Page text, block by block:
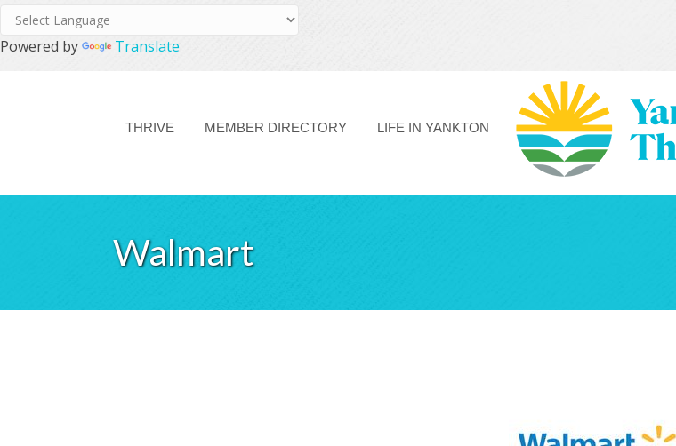
Powered by Translate
THRIVE MEMBER DIRECTORY LIFE IN YANKTON
Walmart